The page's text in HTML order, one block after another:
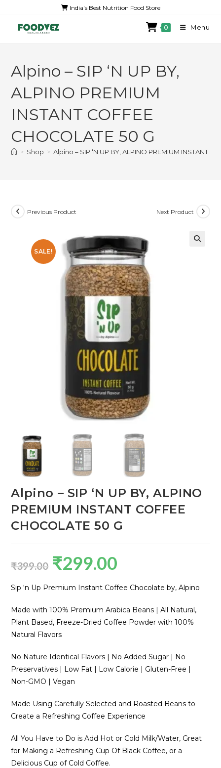
India's Best Nutrition Food Store
0 Menu
Alpino – SIP ‘N UP BY,
ALPINO PREMIUM
INSTANT COFFEE
CHOCOLATE 50 G
> Shop > Alpino – SIP ‘N UP BY, ALPINO PREMIUM INSTANT
SALE!
Previous Product Next Product
Alpino – SIP ‘N UP BY, ALPINO
PREMIUM INSTANT COFFEE
CHOCOLATE 50 G
₹399.00 ₹299.00
Sip ‘n Up Premium Instant Coffee Chocolate by, Alpino
Made with 100% Premium Arabica Beans | All Natural,
Plant Based, Freeze-Dried Coffee Powder with 100%
Natural Flavors
No Nature Identical Flavors | No Added Sugar | No
Preservatives | Low Fat | Low Calorie | Gluten-Free |
Non-GMO | Vegan
Made Using Carefully Selected and Roasted Beans to
Create a Refreshing Coffee Experience
All You Have to Do is Add Hot or Cold Milk/Water, Great
for Making a Refreshing Cup Of Black Coffee, or a
Delicious Cup of Cold Coffee.